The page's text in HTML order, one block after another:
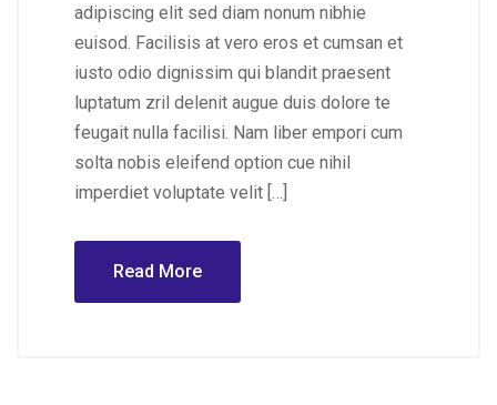
adipiscing elit sed diam nonum nibhie
euisod. Facilisis at vero eros et cumsan et
iusto odio dignissim qui blandit praesent
luptatum zril delenit augue duis dolore te
feugait nulla facilisi. Nam liber empori cum
solta nobis eleifend option cue nihil
imperdiet voluptate velit […]
Read More